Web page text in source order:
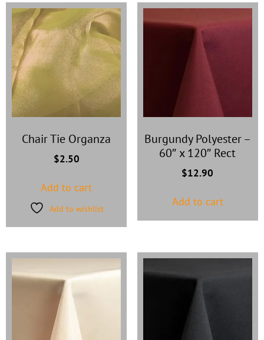
Chair Tie Organza
$2.50
Add to cart
Add to wishlist
Burgundy Polyester–
60″ x 120″ Rect
$12.90
Add to cart